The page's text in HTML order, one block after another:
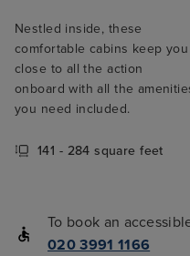
Nestled inside, these
comfortable cabins keep you
close to all the action
onboard with all the
you need included.
141 - 284 square feet
To book an
020 3991 1166